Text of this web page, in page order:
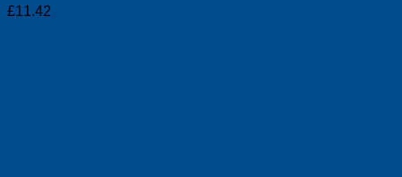
£11.42